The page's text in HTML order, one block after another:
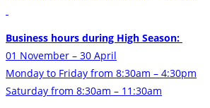
Business hours during High Season:
01 November – 30 April
Monday to Friday from 8:30am – 4:30pm
Saturday from 8:30am – 11:30am